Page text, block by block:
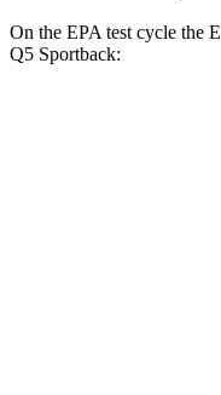
On the EPA test cycle the
Q5 Sportback: